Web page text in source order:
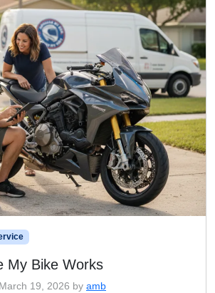
My Bike Works
March 19, 2026 by amb